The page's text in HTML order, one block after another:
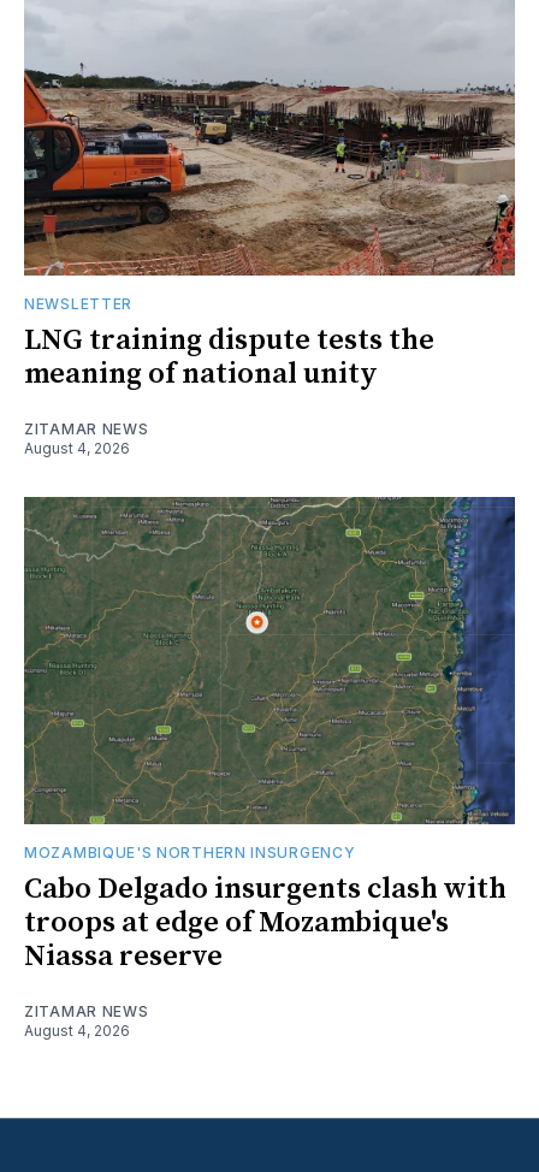
NEWSLETTER
LNG training dispute tests the
meaning of national unity
ZITAMAR NEWS
August 4, 2026
MOZAMBIQUE'S NORTHERN INSURGENCY
Cabo Delgado insurgents clash with
troops at edge of Mozambique's
Niassa reserve
ZITAMAR NEWS
August 4, 2026